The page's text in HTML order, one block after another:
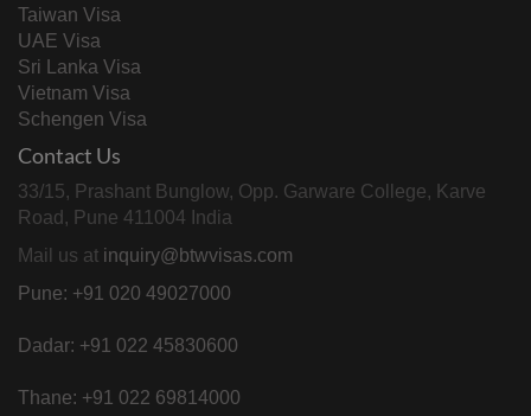
Taiwan Visa
UAE Visa
Sri Lanka Visa
Vietnam Visa
Schengen Visa
Contact Us
33/15, Prashant Bunglow, Opp. Garware College, Karve
Road, Pune 411004 India
Mail us at inquiry@btwvisas.com
Pune: +91 020 49027000
Dadar: +91 022 45830600
Thane: +91 022 69814000